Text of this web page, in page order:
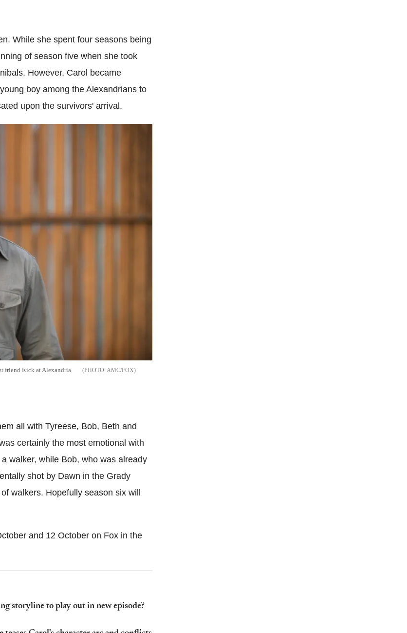
While she spent four seasons being
of season five when she took
However, Carol became
boy among the Alexandrians to
upon the survivors' arrival.
friend Rick at Alexandria AMC/FOX
all with Tyreese, Bob, Beth and
certainly the most emotional with
walker, while Bob, who was already
shot by Dawn in the Grady
walkers. Hopefully season six will
and 12 October on Fox in the
storyline to play out in new episode?